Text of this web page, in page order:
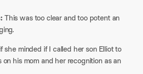
This was too clear and too potent an
she minded if I called her son Elliot to
his mom and her recognition as an